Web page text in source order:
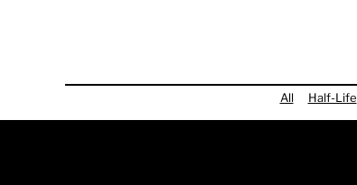
All Half-Life